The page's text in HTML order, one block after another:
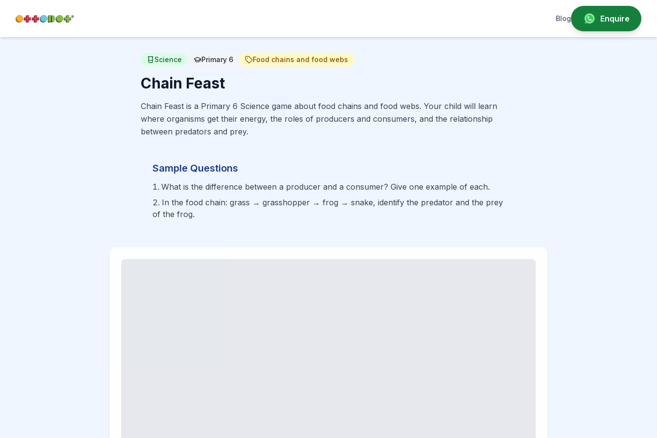
Blog Enquire
Science Primary 6 Food chains and food webs
Chain Feast
Chain Feast is a Primary 6 Science game about food chains and food webs. Your child will learn
where organisms get their energy, the roles of producers and consumers, and the relationship
between predators and prey.
Sample Questions
What is the difference between a producer and a consumer? Give one example of each.
In the food chain: grass → grasshopper → frog → snake, identify the predator and the prey
of the frog.